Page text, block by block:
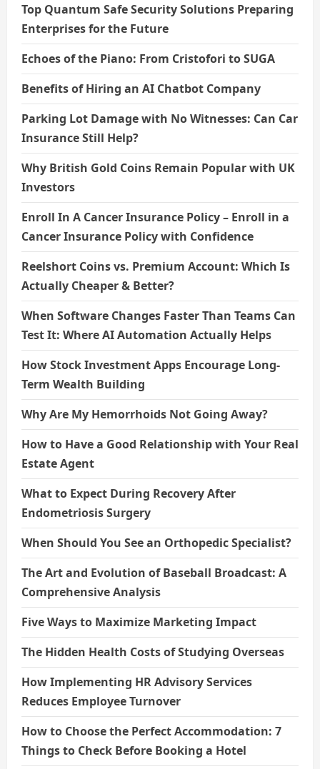
Top Quantum Safe Security Solutions Preparing
Enterprises for the Future
Echoes of the Piano: From Cristofori to SUGA
Benefits of Hiring an AI Chatbot Company
Parking Lot Damage with No Witnesses: Can Car
Insurance Still Help?
Why British Gold Coins Remain Popular with UK
Investors
Enroll In A Cancer Insurance Policy – Enroll in a
Cancer Insurance Policy with Confidence
Reelshort Coins vs. Premium Account: Which Is
Actually Cheaper & Better?
When Software Changes Faster Than Teams Can
Test It: Where AI Automation Actually Helps
How Stock Investment Apps Encourage Long-
Term Wealth Building
Why Are My Hemorrhoids Not Going Away?
How to Have a Good Relationship with Your Real
Estate Agent
What to Expect During Recovery After
Endometriosis Surgery
When Should You See an Orthopedic Specialist?
The Art and Evolution of Baseball Broadcast: A
Comprehensive Analysis
Five Ways to Maximize Marketing Impact
The Hidden Health Costs of Studying Overseas
How Implementing HR Advisory Services
Reduces Employee Turnover
How to Choose the Perfect Accommodation: 7
Things to Check Before Booking a Hotel